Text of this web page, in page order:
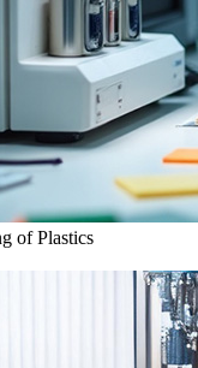
of Plastics